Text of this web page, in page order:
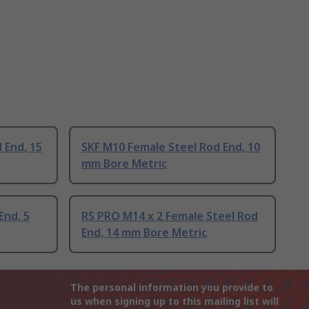
End, 15
SKF M10 Female Steel Rod End, 10
mm Bore Metric
5
RS PRO M14 x 2 Female Steel Rod
End, 14 mm Bore Metric
The personal information you provide to
us when signing up to this mailing list will